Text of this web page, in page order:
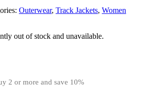
Outerwear, Track Jackets, Women
out of stock and unavailable.
2 or more and save 10%